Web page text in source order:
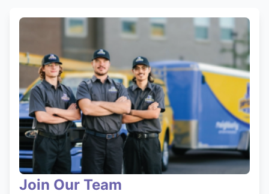
Join Our Team